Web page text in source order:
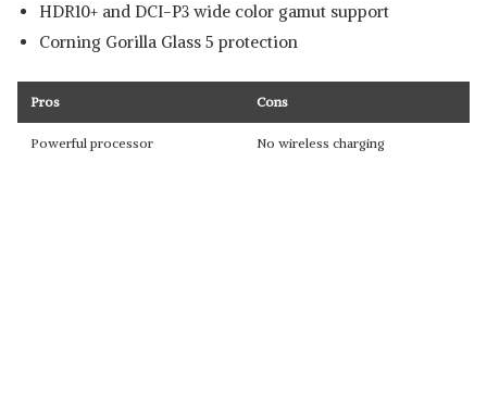
HDR10+ and DCI-P3 wide color gamut support
Corning Gorilla Glass 5 protection
Pros Cons
Powerful processor No wireless charging